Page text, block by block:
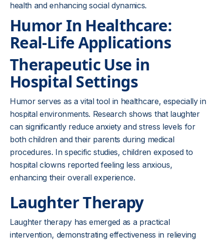
health and enhancing social dynamics.
Humor In Healthcare:
Real-Life Applications
Therapeutic Use in
Hospital Settings
Humor serves as a vital tool in healthcare, especially in
hospital environments. Research shows that laughter
can significantly reduce anxiety and stress levels for
both children and their parents during medical
procedures. In specific studies, children exposed to
hospital clowns reported feeling less anxious,
enhancing their overall experience.
Laughter Therapy
Laughter therapy has emerged as a practical
intervention, demonstrating effectiveness in relieving